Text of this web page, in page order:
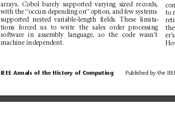
arrays. Cobol barely supported varying sized records,
with the ‘‘occurs dependingon’’ option, and few systems
supported nested variable-length fields. These limita-
tions forced us to write the sal es order processing
software in assembly language, so the code wasn’t
machine independent.
co
to
re
er’s
IEEE Annals of the History of Computing Published by the